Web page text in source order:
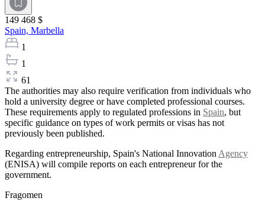
149 468 $
Spain, Marbella
1
1
61
The authorities may also require verification from individuals who
hold a university degree or have completed professional courses.
These requirements apply to regulated professions in Spain, but
specific guidance on types of work permits or visas has not
previously been published.
Regarding entrepreneurship, Spain's National Innovation Agency
(ENISA) will compile reports on each entrepreneur for the
government.
Fragomen